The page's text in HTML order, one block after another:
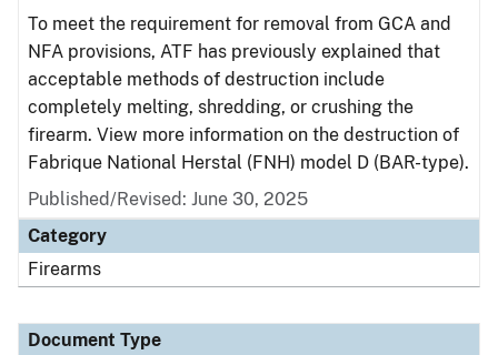
To meet the requirement for removal from GCA and
NFA provisions, ATF has previously explained that
acceptable methods of destruction include
completely melting, shredding, or crushing the
firearm. View more information on the destruction of
Fabrique National Herstal (FNH) model D (BAR-type).
Published/Revised: June 30, 2025
Category
Firearms
Document Type